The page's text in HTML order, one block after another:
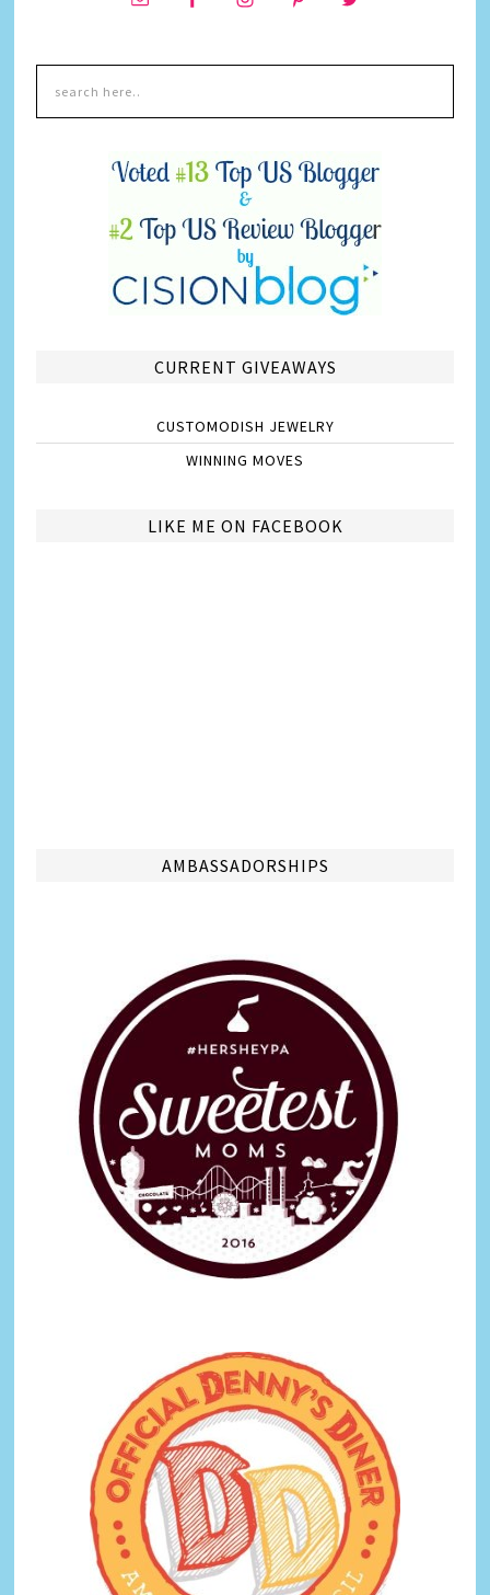
CURRENT GIVEAWAYS
CUSTOMODISH JEWELRY
WINNING MOVES
LIKE ME ON FACEBOOK
AMBASSADORSHIPS